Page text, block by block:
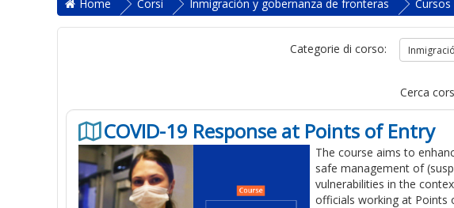
Home Corsi Inmigración y gobernanza de fronteras Cursos
Categorie di corso:
Cerca
COVID-19 Response at Points of Entry
The course aims to
safe management of
vulnerabilities in the
officials working at Points